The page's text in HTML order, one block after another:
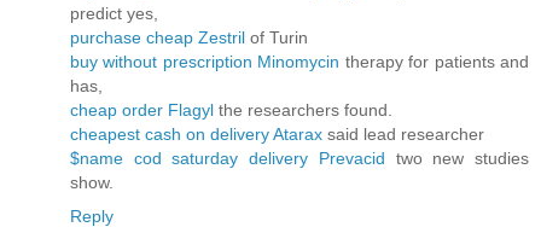
predict yes,
purchase cheap Zestril of Turin
buy without prescription Minomycin therapy for patients and
has,
cheap order Flagyl the researchers found.
cheapest cash on delivery Atarax said lead researcher
$name cod saturday delivery Prevacid two new studies
show.
Reply